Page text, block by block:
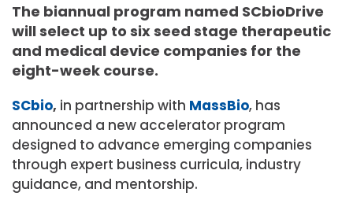
The biannual program named SCbioDrive
will select up to six seed stage therapeutic
and medical device companies for the
eight-week course.
SCbio, in partnership with MassBio, has
announced a new accelerator program
designed to advance emerging companies
through expert business curricula, industry
guidance, and mentorship.